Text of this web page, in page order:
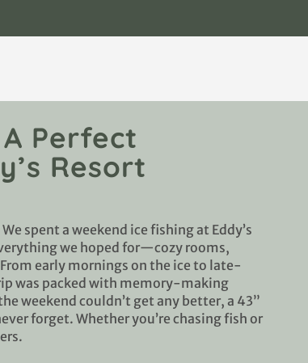
Perfect
Resort
spent a weekend ice fishing at Eddy’s
we hoped for—cozy rooms,
early mornings on the ice to late-
was packed with memory-making
weekend couldn’t get any better, a 43”
forget. Whether you’re chasing fish or